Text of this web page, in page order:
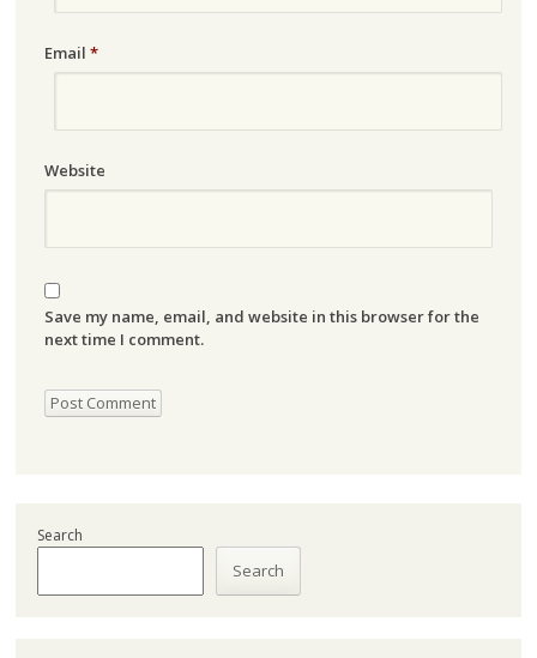
Email *
Website
Save my name, email, and website in this browser for the
next time I comment.
Search
Search